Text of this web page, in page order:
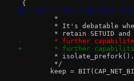
{
@@ -194,7 +194,7 @@
*
* It's debatable
* retain SETUID and
-	 * further
+	 * further
* isolate_prefork().
*/
keep =